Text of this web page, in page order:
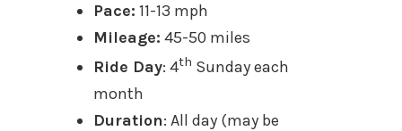
Pace: 11-13 mph
Mileage: 45-50 miles
Ride Day: 4th Sunday each
month
Duration: All day (may be